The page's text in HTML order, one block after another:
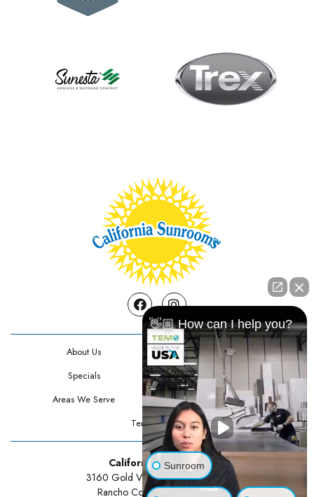
FacebookInstagram
About Us
Contact Us
Specials
Testimonials
Areas We Serve
Privacy Policy
Terms Of Use
California Sunrooms
3160 Gold Valley Drive Suite 300
Rancho Cordova, CA 95742
👋🏼 How can I help you?
Sunroom